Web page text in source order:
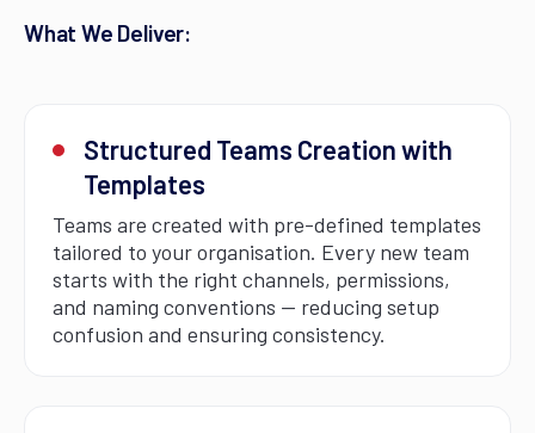
What We Deliver:
Structured Teams Creation with
Templates
Teams are created with pre-defined templates
tailored to your organisation. Every new team
starts with the right channels, permissions,
and naming conventions — reducing setup
confusion and ensuring consistency.